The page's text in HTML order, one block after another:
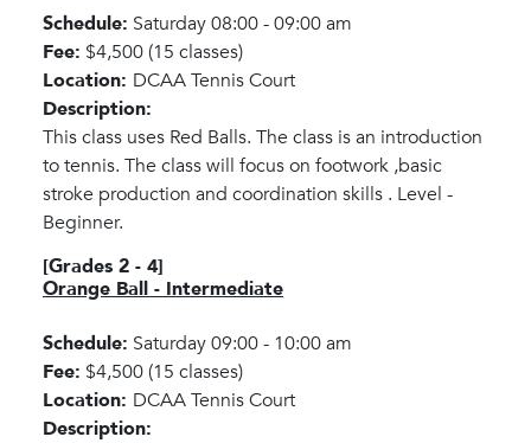
Schedule: Saturday 08:00 - 09:00 am
Fee: $4,500 (15 classes)
Location: DCAA Tennis Court
Description:
This class uses Red Balls. The class is an introduction
to tennis. The class will focus on footwork ,basic
stroke production and coordination skills . Level -
Beginner.
[Grades 2 - 4]
Orange Ball - Intermediate
Schedule: Saturday 09:00 - 10:00 am
Fee: $4,500 (15 classes)
Location: DCAA Tennis Court
Description: